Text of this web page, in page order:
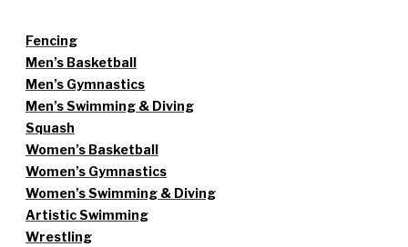
Fencing
Men’s Basketball
Men’s Gymnastics
Men’s Swimming & Diving
Squash
Women’s Basketball
Women’s Gymnastics
Women’s Swimming & Diving
Artistic Swimming
Wrestling